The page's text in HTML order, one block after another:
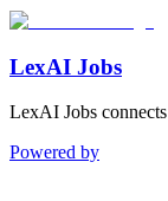
LexAI Jobs
LexAI Jobs
Powered by